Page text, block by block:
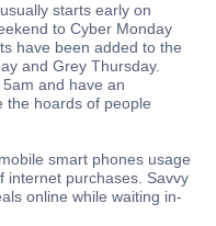
starts early on
to Cyber Monday
have been added to the
and Grey Thursday.
and have an
the hoards of people
smart phones usage
internet purchases. Savvy
online while waiting in-